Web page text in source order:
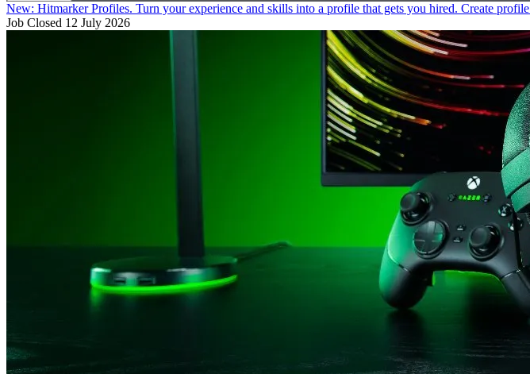
New: Hitmarker Profiles. Turn your experience and skills into a profile that gets you hired. Create profile
Job Closed 12 July 2026